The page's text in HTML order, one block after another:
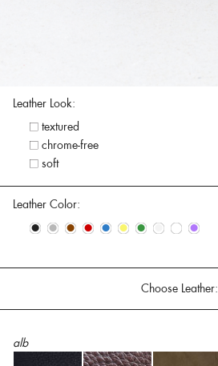
Leather Look:
textured
chrome-free
soft
Leather Color:
• • • • • • • • • •
Choose Leather:
alb